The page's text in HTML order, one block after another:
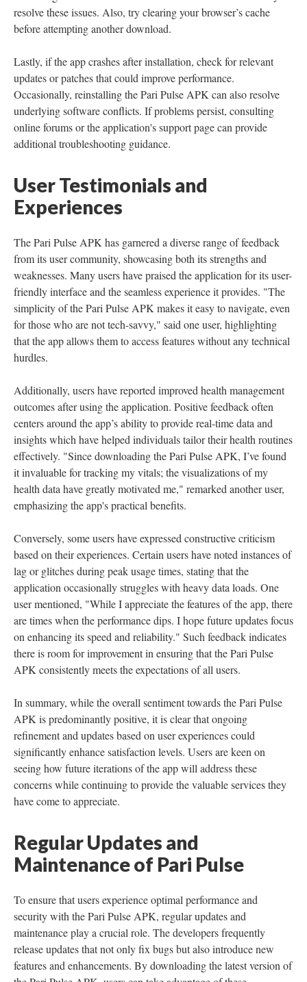
resolve these issues. Also, try clearing your browser’s cache
before attempting another download.
Lastly, if the app crashes after installation, check for relevant
updates or patches that could improve performance.
Occasionally, reinstalling the Pari Pulse APK can also resolve
underlying software conflicts. If problems persist, consulting
online forums or the application's support page can provide
additional troubleshooting guidance.
User Testimonials and
Experiences
The Pari Pulse APK has garnered a diverse range of feedback
from its user community, showcasing both its strengths and
weaknesses. Many users have praised the application for its user-
friendly interface and the seamless experience it provides. "The
simplicity of the Pari Pulse APK makes it easy to navigate, even
for those who are not tech-savvy," said one user, highlighting
that the app allows them to access features without any technical
hurdles.
Additionally, users have reported improved health management
outcomes after using the application. Positive feedback often
centers around the app’s ability to provide real-time data and
insights which have helped individuals tailor their health routines
effectively. "Since downloading the Pari Pulse APK, I’ve found
it invaluable for tracking my vitals; the visualizations of my
health data have greatly motivated me," remarked another user,
emphasizing the app's practical benefits.
Conversely, some users have expressed constructive criticism
based on their experiences. Certain users have noted instances of
lag or glitches during peak usage times, stating that the
application occasionally struggles with heavy data loads. One
user mentioned, "While I appreciate the features of the app, there
are times when the performance dips. I hope future updates focus
on enhancing its speed and reliability." Such feedback indicates
there is room for improvement in ensuring that the Pari Pulse
APK consistently meets the expectations of all users.
In summary, while the overall sentiment towards the Pari Pulse
APK is predominantly positive, it is clear that ongoing
refinement and updates based on user experiences could
significantly enhance satisfaction levels. Users are keen on
seeing how future iterations of the app will address these
concerns while continuing to provide the valuable services they
have come to appreciate.
Regular Updates and
Maintenance of Pari Pulse
To ensure that users experience optimal performance and
security with the Pari Pulse APK, regular updates and
maintenance play a crucial role. The developers frequently
release updates that not only fix bugs but also introduce new
features and enhancements. By downloading the latest version of